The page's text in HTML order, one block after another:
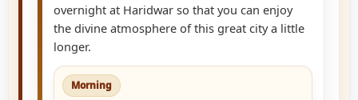
overnight at Haridwar so that you can enjoy
the divine atmosphere of this great city a little
longer.
Morning